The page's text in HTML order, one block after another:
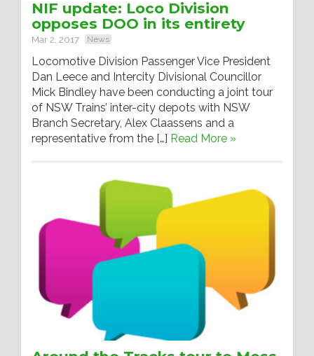
NIF update: Loco Division
opposes DOO in its entirety
Mar 2, 2017 News
Locomotive Division Passenger Vice President
Dan Leece and Intercity Divisional Councillor
Mick Bindley have been conducting a joint tour
of NSW Trains’ inter-city depots with NSW
Branch Secretary, Alex Claassens and a
representative from the […] Read More »